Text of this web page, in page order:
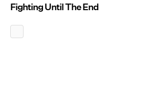
Fighting Until The End